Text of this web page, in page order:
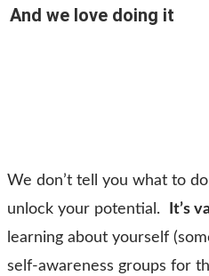
And we love doing it
We don’t tell you what to
unlock your potential.
It’s
learning about yourself
self-awareness groups for